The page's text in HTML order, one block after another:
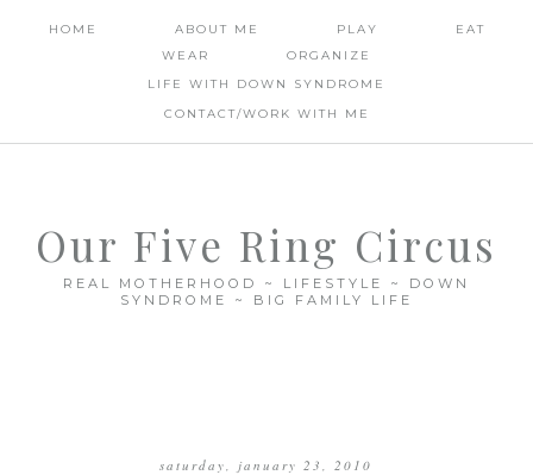
HOME ABOUT ME PLAY
EAT
WEAR
ORGANIZE
LIFE WITH DOWN SYNDROME
CONTACT/WORK WITH ME
Our Five Ring Circus
REAL MOTHERHOOD ~ LIFESTYLE ~ DOWN
SYNDROME ~ BIG FAMILY LIFE
saturday, january 23, 2010